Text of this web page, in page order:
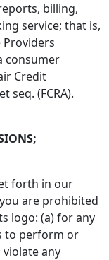
billing,
service; that is,
Providers
consumer
Credit
seq. (FCRA).
forth in our
are prohibited
logo: (a) for any
to perform or
any